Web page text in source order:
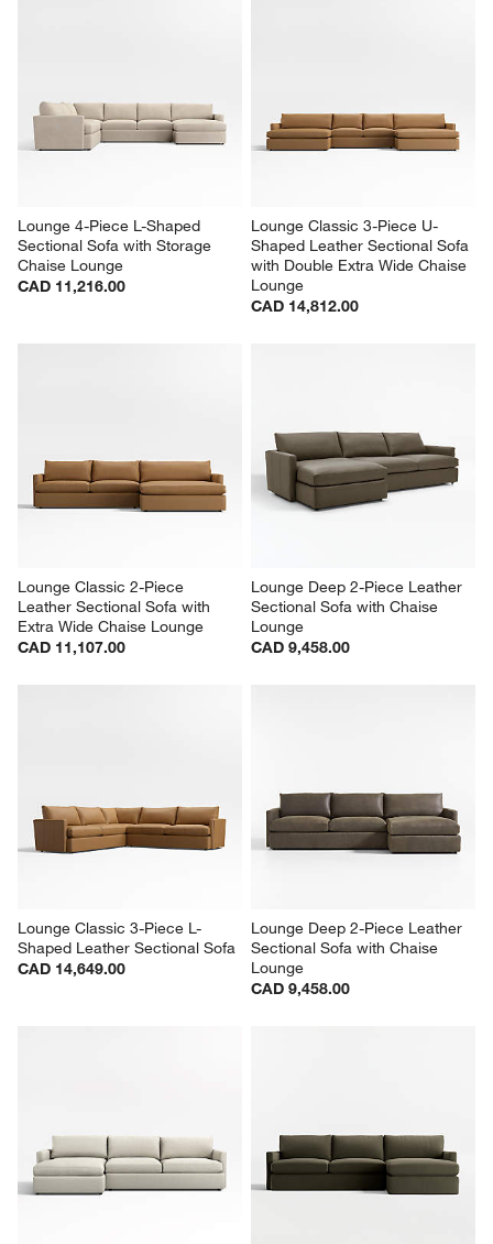
Lounge 4-Piece L-Shaped
Sectional Sofa with Storage
Chaise Lounge
CAD 11,216.00
Lounge Classic 3-Piece U-
Shaped Leather Sectional Sofa
with Double Extra Wide Chaise
Lounge
CAD 14,812.00
Lounge Classic 2-Piece
Leather Sectional Sofa with
Extra Wide Chaise Lounge
CAD 11,107.00
Lounge Deep 2-Piece Leather
Sectional Sofa with Chaise
Lounge
CAD 9,458.00
Lounge Classic 3-Piece L-
Shaped Leather Sectional Sofa
CAD 14,649.00
Lounge Deep 2-Piece Leather
Sectional Sofa with Chaise
Lounge
CAD 9,458.00